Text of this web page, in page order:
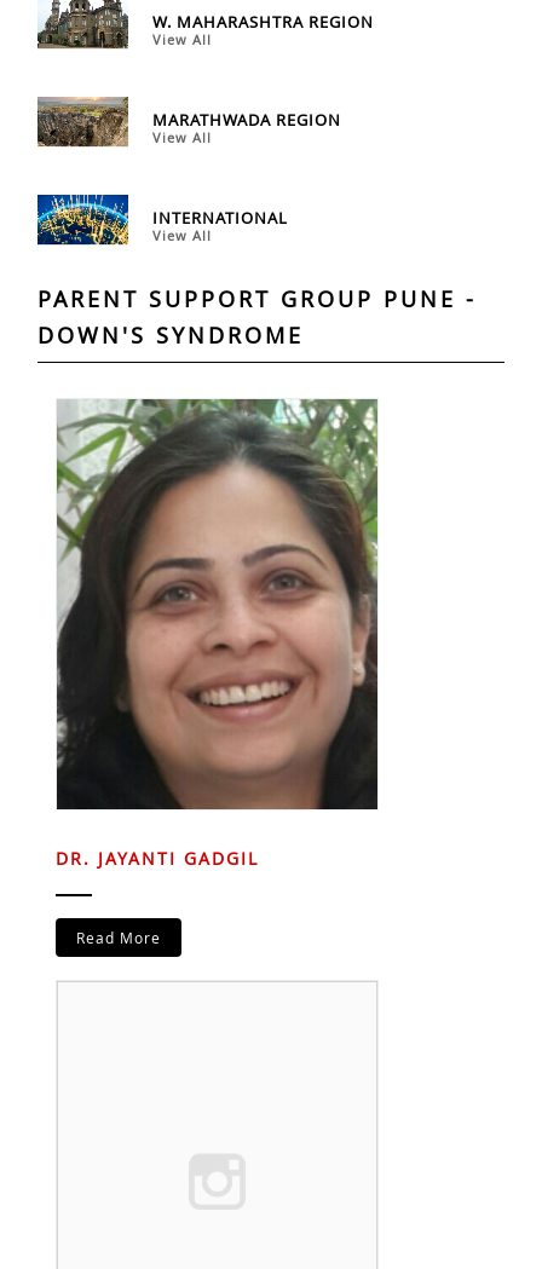
W. MAHARASHTRA REGION
View All
MARATHWADA REGION
View All
INTERNATIONAL
View All
PARENT SUPPORT GROUP PUNE -
DOWN'S SYNDROME
DR. JAYANTI GADGIL
Read More